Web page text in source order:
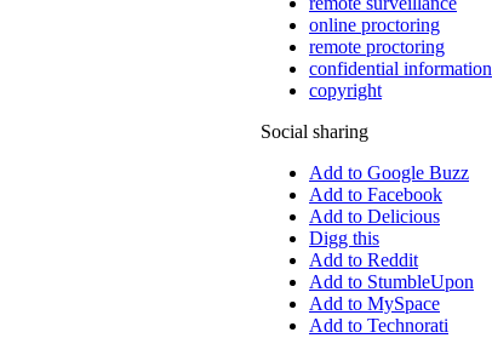
online proctoring
remote proctoring
confidential information
copyright
Social sharing
Add to Google Buzz
Add to Facebook
Add to Delicious
Digg this
Add to Reddit
Add to StumbleUpon
Add to MySpace
Add to Technorati